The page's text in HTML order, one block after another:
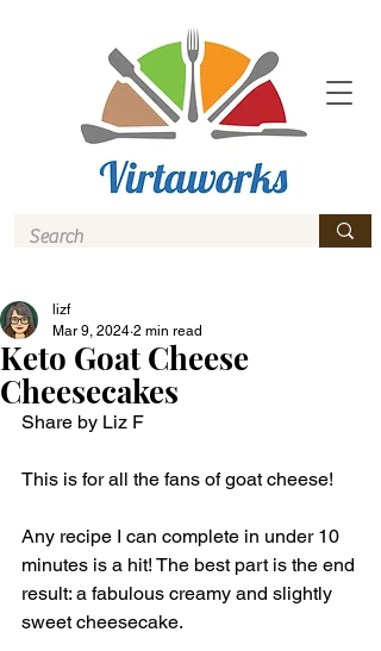
Keto Goat Cheese
Cheesecakes
lizf
Mar 9, 2024 2 min read
Share by Liz F
This is for all the fans of goat cheese!
Any recipe I can complete in under 10
minutes is a hit! The best part is the end
result: a fabulous creamy and slightly
sweet cheesecake.